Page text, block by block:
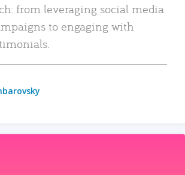
from leveraging social media
to engaging with